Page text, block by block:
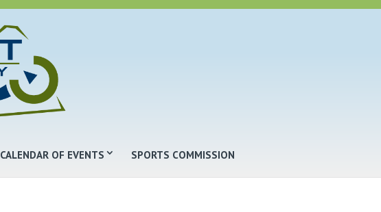
CALENDAR OF EVENTS SPORTS COMMISSION